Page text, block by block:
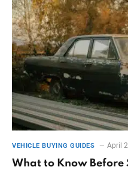
VEHICLE BUYING GUIDES April
What to Know Before